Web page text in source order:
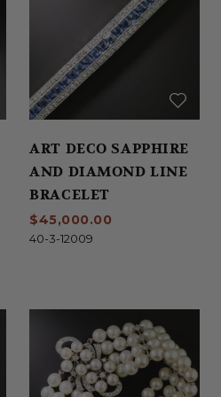
ART DECO SAPPHIRE
AND DIAMOND LINE
BRACELET
$45,000.00
40-3-12009